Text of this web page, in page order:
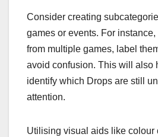
Consider creating
games or events. For
from multiple games, label
avoid confusion. This will also
identify which Drops are still
attention.
Utilising visual aids like colour